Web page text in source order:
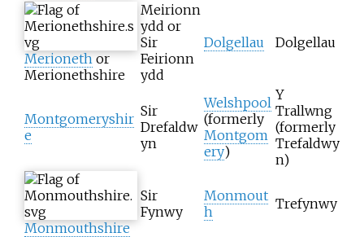
Merionethor
Merionethshire
Meirionn
ydd or
Sir
Feirionn
ydd
Dolgellau Dolgellau
Montgomeryshir
e
Sir
Drefaldw
yn
Welshpool
(formerly
Montgom
ery)
Y
Trallwng
(formerly
Trefaldwy
n)
Monmouthshire
Sir
Fynwy
Monmout
h
Trefynwy